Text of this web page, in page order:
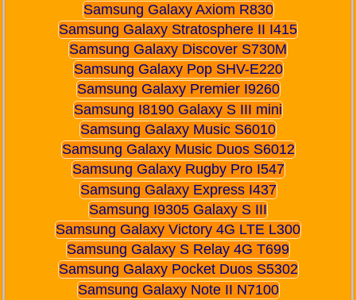
Samsung Galaxy Axiom R830
Samsung Galaxy Stratosphere II I415
Samsung Galaxy Discover S730M
Samsung Galaxy Pop SHV-E220
Samsung Galaxy Premier I9260
Samsung I8190 Galaxy S III mini
Samsung Galaxy Music S6010
Samsung Galaxy Music Duos S6012
Samsung Galaxy Rugby Pro I547
Samsung Galaxy Express I437
Samsung I9305 Galaxy S III
Samsung Galaxy Victory 4G LTE L300
Samsung Galaxy S Relay 4G T699
Samsung Galaxy Pocket Duos S5302
Samsung Galaxy Note II N7100